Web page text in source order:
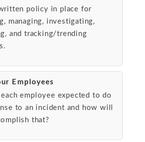
policy in place for
managing, investigating,
and tracking/trending
Employees
employee expected to do
to an incident and how will
that?